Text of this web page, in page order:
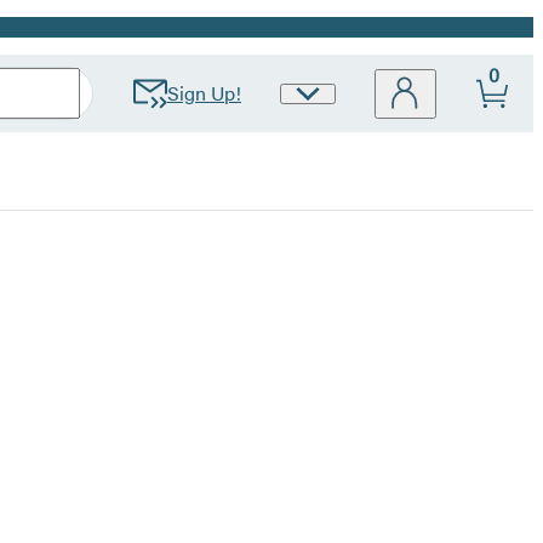
Sign Up!
Site
0